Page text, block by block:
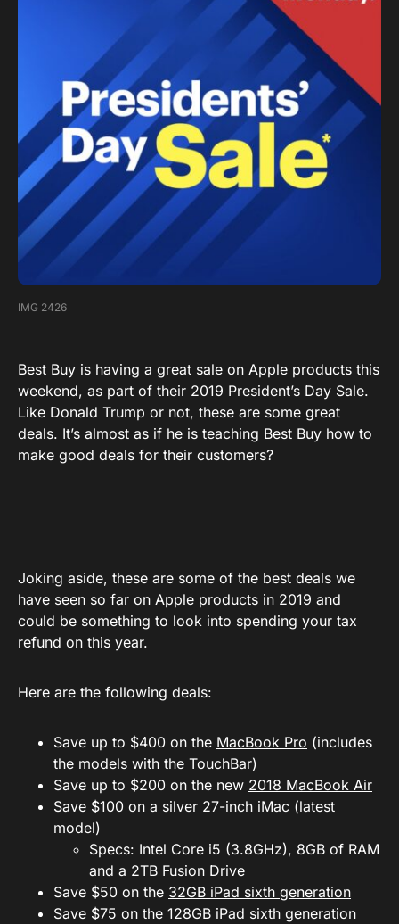
IMG 2426
Best Buy is having a great sale on Apple products this
weekend, as part of their 2019 President’s Day Sale.
Like Donald Trump or not, these are some great
deals. It’s almost as if he is teaching Best Buy how to
make good deals for their customers?
Joking aside, these are some of the best deals we
have seen so far on Apple products in 2019 and
could be something to look into spending your tax
refund on this year.
Here are the following deals:
Save up to $400 on the MacBook Pro (includes
the models with the TouchBar)
Save up to $200 on the new 2018 MacBook Air
Save $100 on a silver 27-inch iMac (latest
model)
Specs: Intel Core i5 (3.8GHz), 8GB of RAM
and a 2TB Fusion Drive
Save $50 on the 32GB iPad sixth generation
Save $75 on the 128GB iPad sixth generation